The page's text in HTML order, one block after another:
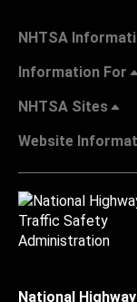
NHTSA
Information For
NHTSA Sites
Website
National